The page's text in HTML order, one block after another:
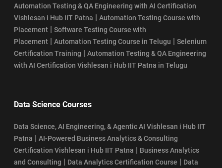
Automation Testing & QA Engineering with AI Certification
Vishlesan i Hub IIT Patna | Automation Testing Course with
Placement | Software Testing Course with
Placement | Automation Testing Course in Telugu | Selenium
Certification Training | Automation Testing & QA Engineering
with AI Certification Vishlesan i Hub IIT Patna in Telugu
Data Science Courses
Data Science, AI Engineering, & Agentic AI Vishlesan i Hub IIT
Patna | AI-Powered Business Analytics & Consulting
Certification Vishlesan i Hub IIT Patna | Business Analytics
and Consulting | Data Analytics Certification Course | Data